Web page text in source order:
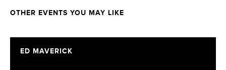
OTHER EVENTS YOU MAY LIKE
ED MAVERICK